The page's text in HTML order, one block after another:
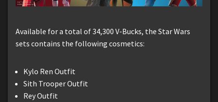
Available for a total of 34,300 V-Bucks, the Star Wars
sets contains the following cosmetics:
Kylo Ren Outfit
Sith Trooper Outfit
Rey Outfit